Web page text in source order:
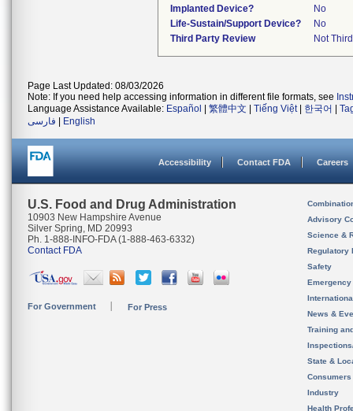
Implanted Device?
No
Life-Sustain/Support Device?
No
Third Party Review
Not
Page Last Updated: 08/03/2026
Note: If you need help accessing information in different file formats, see
Language Assistance Available: Español 繁體中文 Tiếng Việt| 한국어
فارسی
English
Accessibility Contact FDA Careers
U.S. Food and Drug Administration
10903 New Hampshire Avenue
Silver Spring, MD 20993
Ph. 1-888-INFO-FDA (1-888-463-6332)
Contact FDA
For Government For Press
Advisory
Science &
Regulatory
Safety
News &
Training
State &
Consumers
Industry
Health